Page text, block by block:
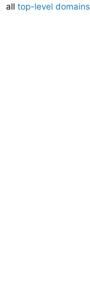
all top-level domains